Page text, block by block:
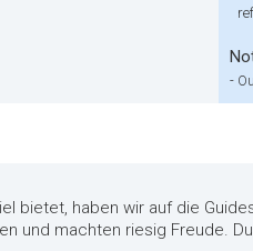
-
bietet, haben wir auf die
und machten riesig Freude.